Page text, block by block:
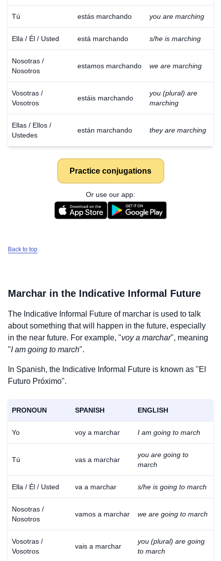
Tú estás marchando you are marching
Ella / Él / Usted está marchando s/he is marching
Nosotras /
Nosotros
estamos marchando we are marching
Vosotras /
Vosotros
estáis marchando
you (plural) are
marching
Ellas / Ellos /
Ustedes
están marchando they are marching
Practice conjugations
Or use our app:
Back to top
Marchar in the Indicative Informal Future
The Indicative Informal Future of marchar is used to talk
about something that will happen in the future, especially
in the near future. For example, "voy a marchar", meaning
"I am going to march".
In Spanish, the Indicative Informal Future is known as "El
Futuro Próximo".
PRONOUN SPANISH ENGLISH
Yo voy a marchar I am going to march
Tú vas a marchar
you are going to
march
Ella / Él / Usted va a marchar s/he is going to march
Nosotras /
Nosotros
vamos a marchar we are going to march
Vosotras /
Vosotros
vais a marchar
you (plural) are going
to march